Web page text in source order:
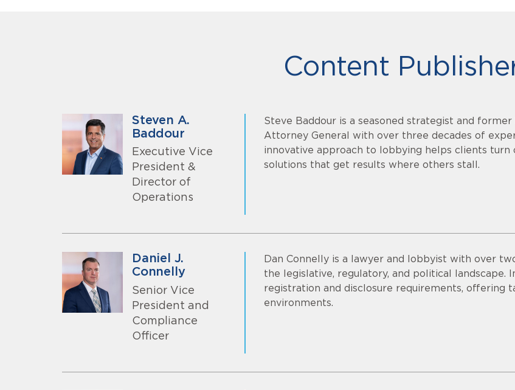
Content
Steven A.
Baddour
Executive Vice
President &
Director of
Operations
Steve Baddour is a seasoned strategist and
Attorney General with over three decades of
innovative approach to lobbying helps clients
solutions that get results where others stall.
Daniel J.
Connelly
Senior Vice
President and
Compliance
Officer
Dan Connelly is a lawyer and lobbyist with over
the legislative, regulatory, and political landscape.
registration and disclosure requirements, offering
environments.